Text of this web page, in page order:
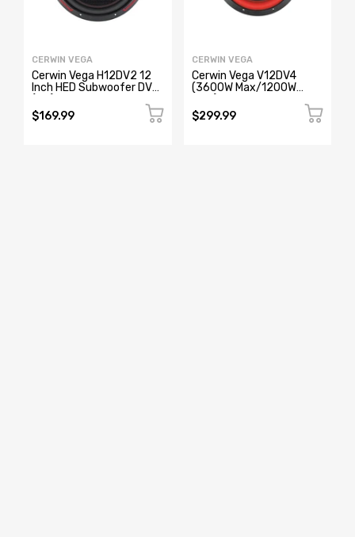
CERWIN VEGA
Cerwin Vega H12DV2 12
Inch HED Subwoofer DVC
$169.99
CERWIN VEGA
Cerwin Vega V12DV4
(3600W Max/1200W
Voice Coil Car Subwoofer
(4Ω)
$299.99